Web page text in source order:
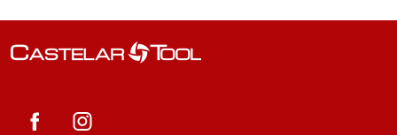
Footer